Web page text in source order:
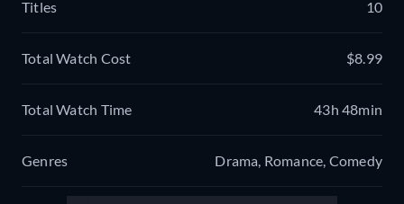
Titles 10
Total Watch Cost $8.99
Total Watch Time 43h 48min
Genres Drama, Romance, Comedy